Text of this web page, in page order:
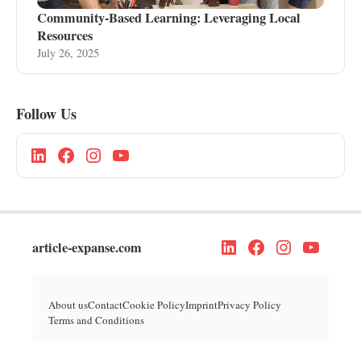
Community-Based Learning: Leveraging Local
Resources
July 26, 2025
Follow Us
article-expanse.com
About usContactCookie PolicyImprintPrivacy Policy
Terms and Conditions